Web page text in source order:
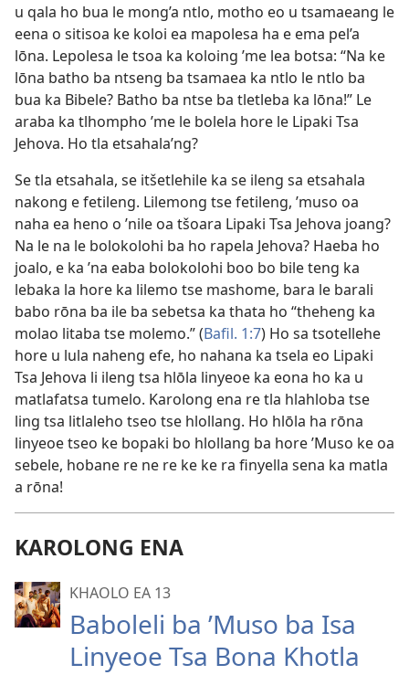
u qala ho bua le mong’a ntlo, motho eo u tsamaeang le
eena o sitisoa ke koloi ea mapolesa ha e ema pel’a
lōna. Lepolesa le tsoa ka koloing ’me lea botsa: “Na ke
lōna batho ba ntseng ba tsamaea ka ntlo le ntlo ba
bua ka Bibele? Batho ba ntse ba tletleba ka lōna!” Le
araba ka tlhompho ’me le bolela hore le Lipaki Tsa
Jehova. Ho tla etsahala’ng?
Se tla etsahala, se itšetlehile ka se ileng sa etsahala
nakong e fetileng. Lilemong tse fetileng, ’muso oa
naha ea heno o ’nile oa tšoara Lipaki Tsa Jehova joang?
Na le na le bolokolohi ba ho rapela Jehova? Haeba ho
joalo, e ka ’na eaba bolokolohi boo bo bile teng ka
lebaka la hore ka lilemo tse mashome, bara le barali
babo rōna ba ile ba sebetsa ka thata ho “theheng ka
molao litaba tse molemo.” (Bafil. 1:7) Ho sa tsotellehe
hore u lula naheng efe, ho nahana ka tsela eo Lipaki
Tsa Jehova li ileng tsa hlōla linyeoe ka eona ho ka u
matlafatsa tumelo. Karolong ena re tla hlahloba tse
ling tsa litlaleho tseo tse hlollang. Ho hlōla ha rōna
linyeoe tseo ke bopaki bo hlollang ba hore ’Muso ke oa
sebele, hobane re ne re ke ke ra finyella sena ka matla
a rōna!
KAROLONG ENA
KHAOLO EA 13
Baboleli ba ’Muso ba Isa
Linyeoe Tsa Bona Khotla